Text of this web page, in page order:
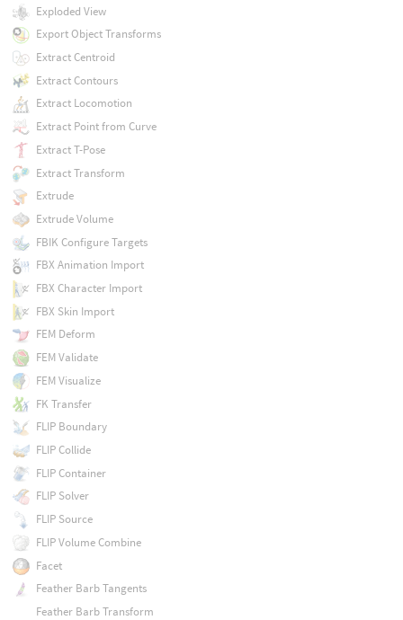
Exploded View
Export Object Transforms
Extract Centroid
Extract Contours
Extract Locomotion
Extract Point from Curve
Extract T-Pose
Extract Transform
Extrude
Extrude Volume
FBIK Configure Targets
FBX Animation Import
FBX Character Import
FBX Skin Import
FEM Deform
FEM Validate
FEM Visualize
FK Transfer
FLIP Boundary
FLIP Collide
FLIP Container
FLIP Solver
FLIP Source
FLIP Volume Combine
Facet
Feather Barb Tangents
Feather Barb Transform